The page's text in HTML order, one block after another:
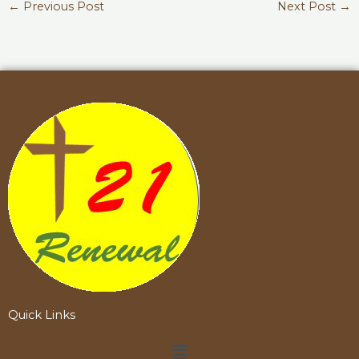
← Previous Post Next Post →
Quick Links
Menu